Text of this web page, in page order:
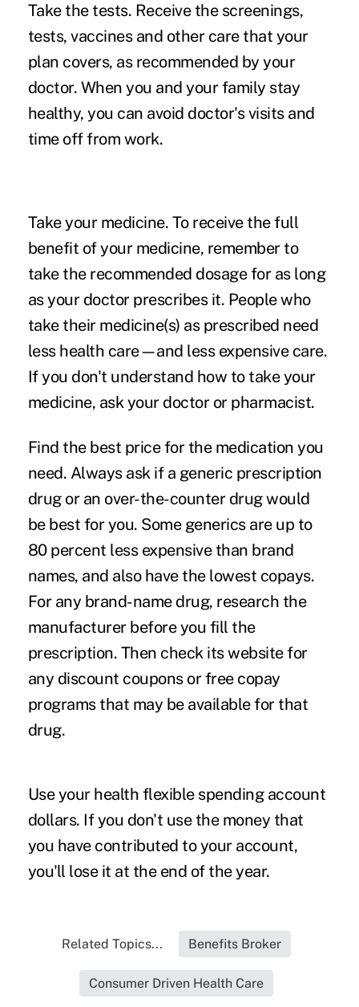
Take the tests. Receive the screenings,
tests, vaccines and other care that your
plan covers, as recommended by your
doctor. When you and your family stay
healthy, you can avoid doctor's visits and
time off from work.
Take your medicine. To receive the full
benefit of your medicine, remember to
take the recommended dosage for as long
as your doctor prescribes it. People who
take their medicine(s) as prescribed need
less health care—and less expensive care.
If you don't understand how to take your
medicine, ask your doctor or pharmacist.
Find the best price for the medication you
need. Always ask if a generic prescription
drug or an over-the-counter drug would
be best for you. Some generics are up to
80 percent less expensive than brand
names, and also have the lowest copays.
For any brand-name drug, research the
manufacturer before you fill the
prescription. Then check its website for
any discount coupons or free copay
programs that may be available for that
drug.
Use your health flexible spending account
dollars. If you don't use the money that
you have contributed to your account,
you'll lose it at the end of the year.
Related Topics... Benefits Broker
Consumer Driven Health Care